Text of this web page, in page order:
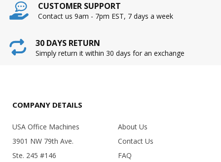
CUSTOMER SUPPORT
Contact us 9am - 7pm EST, 7 days a week
30 DAYS RETURN
Simply return it within 30 days for an exchange
COMPANY DETAILS
USA Office Machines
3901 NW 79th Ave.
Ste. 245 #146
About Us
Contact Us
FAQ